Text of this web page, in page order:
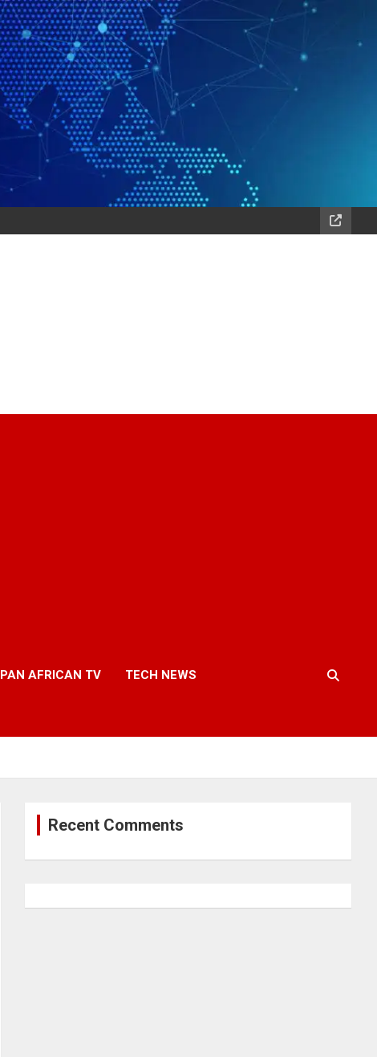
PAN AFRICAN TV TECH NEWS
Recent Comments